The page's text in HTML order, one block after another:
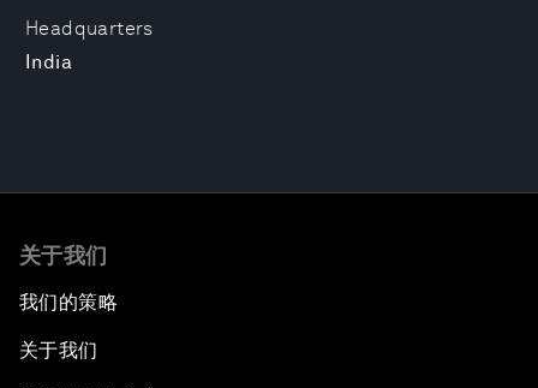
Headquarters
India
关于我们
我们的策略
关于我们